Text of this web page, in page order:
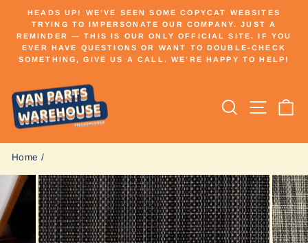
content
Pause
slideshow
HEADS UP! WE’VE SEEN SOME COPYCAT WEBSITES
TRYING TO IMPERSONATE OUR COMPANY. JUST A
REMINDER — THIS IS OUR ONLY OFFICIAL SITE. IF YOU
EVER HAVE QUESTIONS OR WANT TO DOUBLE-CHECK
SOMETHING, GIVE US A CALL. WE’RE HAPPY TO HELP!
SearchSite
Home /